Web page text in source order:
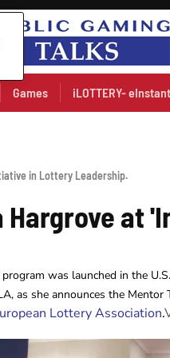
Games iLOTTERY-
in Lottery Leadership.
Hargrove at
was launched in the
as she announces the
Lottery Association.